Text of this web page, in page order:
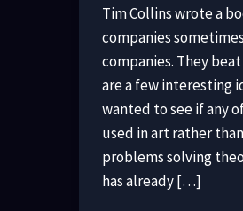
Tim Collins wrote a
companies
companies. They
are a few interesting
wanted to see if any
used in art rather
problems solving
has already […]